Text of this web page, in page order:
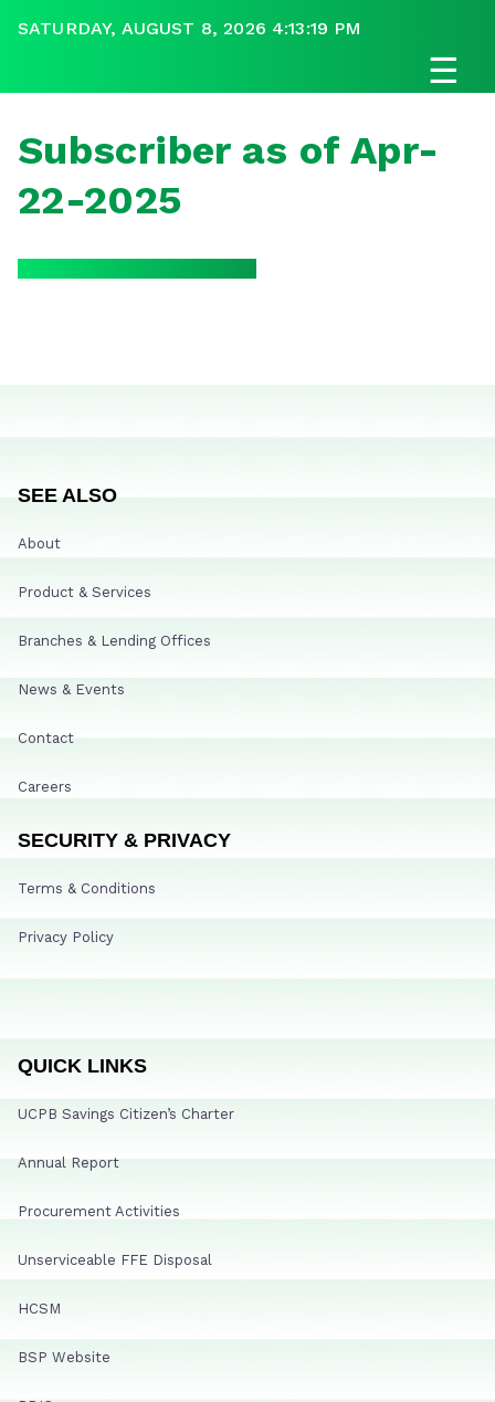
SATURDAY, AUGUST 8, 2026 4:13:19 PM
☰
Subscriber as of Apr-
22-2025
SEE ALSO
About
Product & Services
Branches & Lending Offices
News & Events
Contact
Careers
SECURITY & PRIVACY
Terms & Conditions
Privacy Policy
QUICK LINKS
UCPB Savings Citizen’s Charter
Annual Report
Procurement Activities
Unserviceable FFE Disposal
HCSM
BSP Website